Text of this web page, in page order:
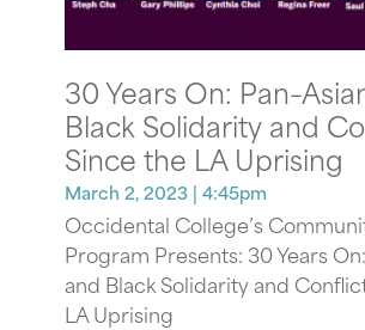
30 Years On:
Black Solidarity and
Since the LA Uprising
March 2, 2023 | 4:45pm
Occidental College’s
Program Presents: 30 Years
and Black Solidarity and
LA Uprising